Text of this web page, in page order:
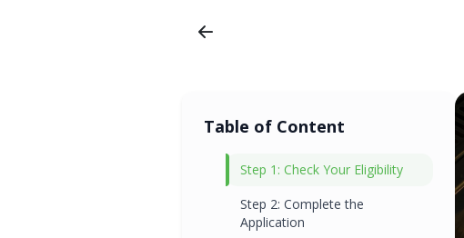
Table of Content
Step 1: Check Your Eligibility
Step 2: Complete the
Application